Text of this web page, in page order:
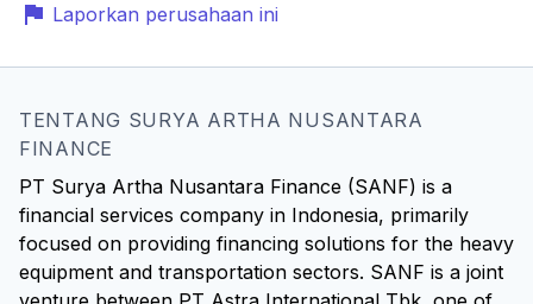
Laporkan perusahaan ini
TENTANG SURYA ARTHA NUSANTARA
FINANCE
PT Surya Artha Nusantara Finance (SANF) is a
financial services company in Indonesia, primarily
focused on providing financing solutions for the heavy
equipment and transportation sectors. SANF is a joint